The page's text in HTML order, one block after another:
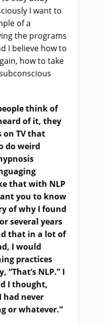
I want to
of a
the programs
I believe how to
how to take
think of
of it, they
TV that
do weird
that with NLP
you to know
of why I found
several years
that in a lot of
I would
practices
“That’s NLP.” I
I thought,
had never
or whatever.”